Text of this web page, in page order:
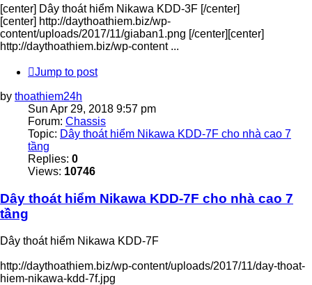
[center] Dây thoát hiểm Nikawa KDD-3F [/center]
[center] http://daythoathiem.biz/wp-
content/uploads/2017/11/giaban1.png [/center][center]
http://daythoathiem.biz/wp-content ...
Jump to post
by thoathiem24h
Sun Apr 29, 2018 9:57 pm
Forum: Chassis
Topic: Dây thoát hiểm Nikawa KDD-7F cho nhà cao 7
tầng
Replies: 0
Views: 10746
Dây thoát hiểm Nikawa KDD-7F cho nhà cao 7
tầng
Dây thoát hiểm Nikawa KDD-7F
http://daythoathiem.biz/wp-content/uploads/2017/11/day-thoat-
hiem-nikawa-kdd-7f.jpg